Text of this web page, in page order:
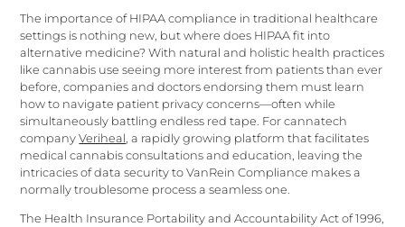
The importance of HIPAA compliance in traditional healthcare
settings is nothing new, but where does HIPAA fit into
alternative medicine? With natural and holistic health practices
like cannabis use seeing more interest from patients than ever
before, companies and doctors endorsing them must learn
how to navigate patient privacy concerns—often while
simultaneously battling endless red tape. For cannatech
companyVeriheal, a rapidly growing platform that facilitates
medical cannabis consultations and education, leaving the
intricacies of data security to VanRein Compliance makes a
normally troublesome process a seamless one.
The Health Insurance Portability and Accountability Act of 1996,